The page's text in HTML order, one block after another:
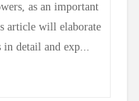
as an important
article will elaborate
detail and exp...